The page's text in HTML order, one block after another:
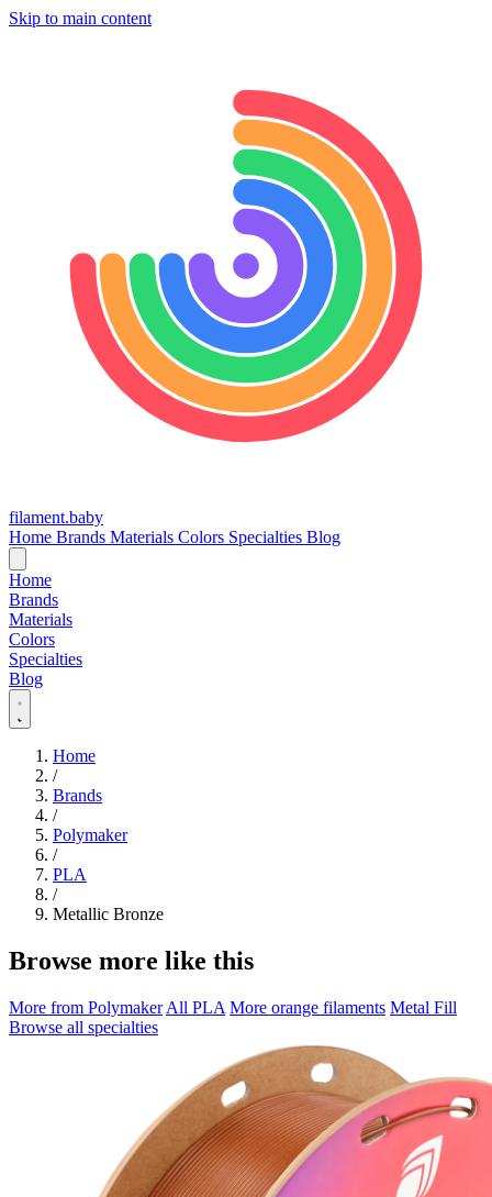
Skip to main content
filament.baby
Home Brands Materials Colors Specialties Blog
Home
Brands
Materials
Colors
Specialties
Blog
Home
/
Brands
/
Polymaker
/
PLA
/
Metallic Bronze
Browse more like this
More from Polymaker All PLA More orange filaments Metal Fill
Browse all specialties